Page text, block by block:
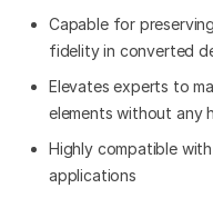
Capable for
fidelity in converted
Elevates experts to
elements without any
Highly compatible
applications